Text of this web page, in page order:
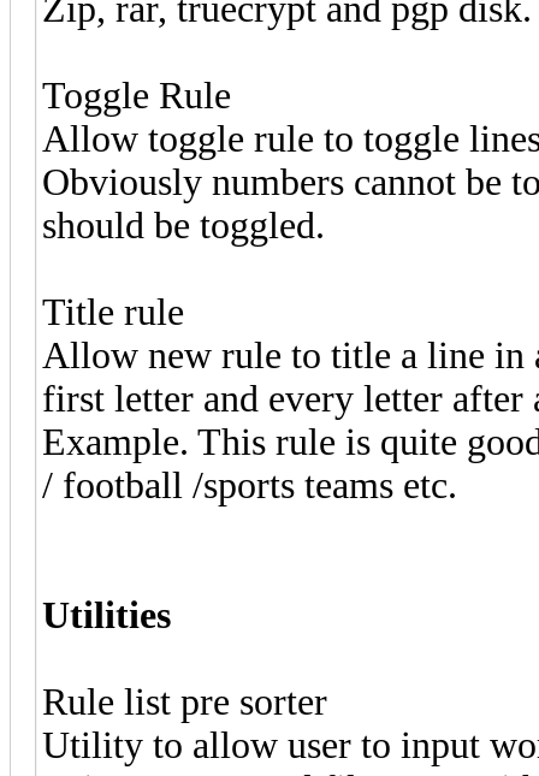
Zip, rar, truecrypt and pgp disk.
Toggle Rule
Allow toggle rule to toggle
Obviously numbers cannot be
should be toggled.
Title rule
Allow new rule to title a line in
first letter and every letter after
Example. This rule is quite
/ football /sports teams etc.
Utilities
Rule list pre sorter
Utility to allow user to input